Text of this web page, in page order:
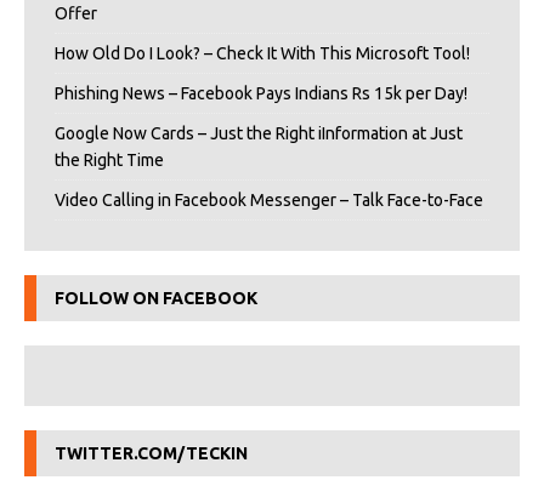
Offer
How Old Do I Look? – Check It With This Microsoft Tool!
Phishing News – Facebook Pays Indians Rs 15k per Day!
Google Now Cards – Just the Right iInformation at Just
the Right Time
Video Calling in Facebook Messenger – Talk Face-to-Face
FOLLOW ON FACEBOOK
TWITTER.COM/TECKIN